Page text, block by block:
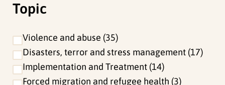
i
Topic
Violence and abuse 35
Disasters, terror and stress management 17
Implementation and Treatment 14
Forced migration and refugee health 3